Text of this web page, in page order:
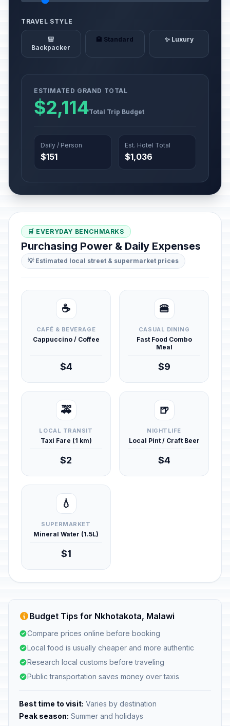
TRAVEL STYLE
🎒
Backpacker
🏨 Standard ✨ Luxury
ESTIMATED GRAND TOTAL
$2,114Total Trip Budget
Daily / Person
$151
Est. Hotel Total
$1,036
🛒 EVERYDAY BENCHMARKS
Purchasing Power & Daily Expenses
💡 Estimated local street & supermarket prices
☕
CAFÉ & BEVERAGE
Cappuccino / Coffee
$4
🍔
CASUAL DINING
Fast Food Combo
Meal
$9
🚕
LOCAL TRANSIT
Taxi Fare (1 km)
$2
🍺
NIGHTLIFE
Local Pint / Craft Beer
$4
💧
SUPERMARKET
Mineral Water (1.5L)
$1
Budget Tips for Nkhotakota, Malawi
Compare prices online before booking
Local food is usually cheaper and more authentic
Research local customs before traveling
Public transportation saves money over taxis
Best time to visit: Varies by destination
Peak season: Summer and holidays